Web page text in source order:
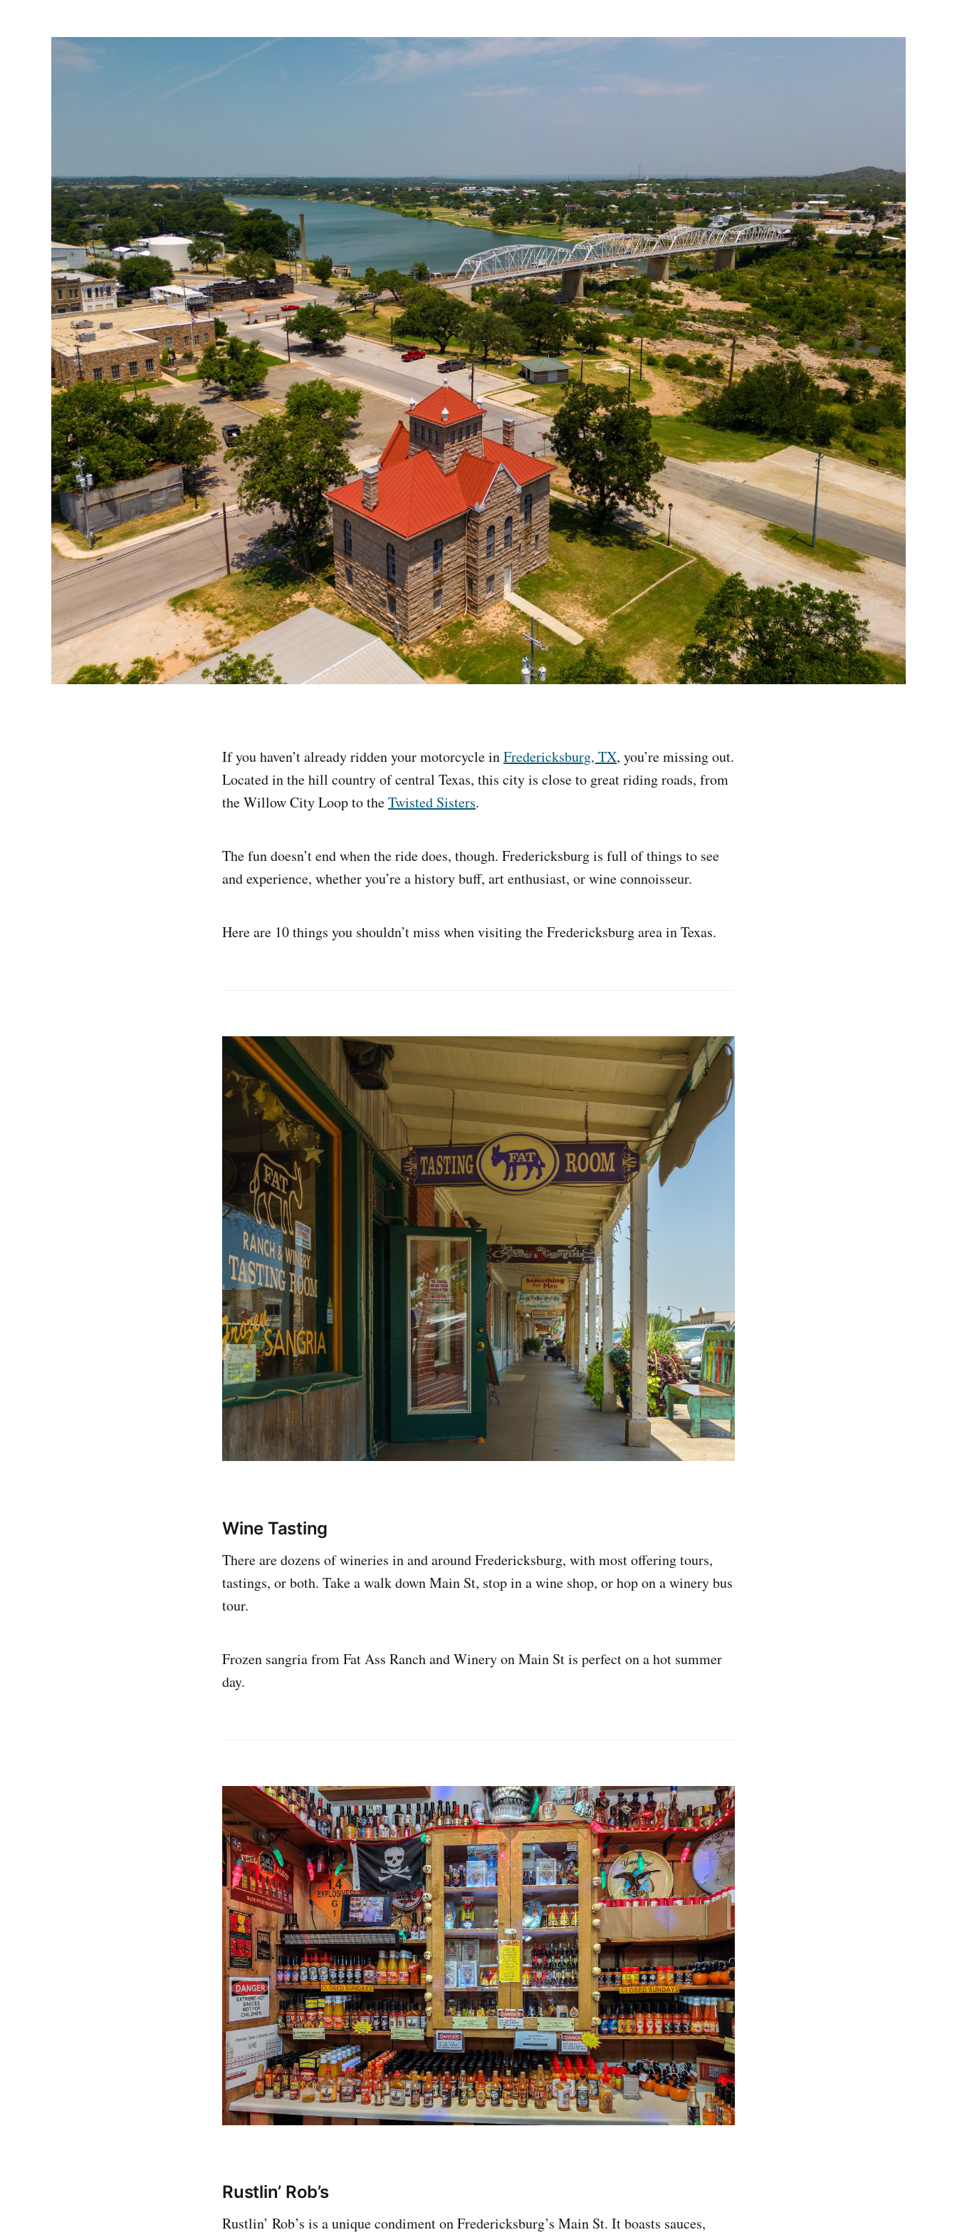
If you haven’t already ridden your motorcycle inFredericksburg, TX, you’re missing out.
Located in the hill country of central Texas, this city is close to great riding roads, from
the Willow City Loop to theTwisted Sisters.
The fun doesn’t end when the ride does, though. Fredericksburg is full of things to see
and experience, whether you’re a history buff, art enthusiast, or wine connoisseur.
Here are 10 things you shouldn’t miss when visiting the Fredericksburg area in Texas.
Wine Tasting
There are dozens of wineries in and around Fredericksburg, with most offering tours,
tastings, or both. Take a walk down Main St, stop in a wine shop, or hop on a winery bus
tour.
Frozen sangria from Fat Ass Ranch and Winery on Main St is perfect on a hot summer
day.
Rustlin’ Rob’s
Rustlin’ Rob’s is a unique condiment on Fredericksburg’s Main St. It boasts sauces,